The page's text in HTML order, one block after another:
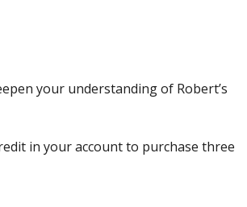
your understanding of Robert’s
in your account to purchase three